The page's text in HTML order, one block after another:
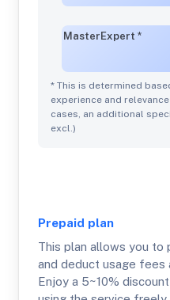
Master Expert *
* This is determined
experience and
cases, an additional
excl.)
Prepaid plan
This plan allows you to
and deduct usage fees
Enjoy a 5~10%